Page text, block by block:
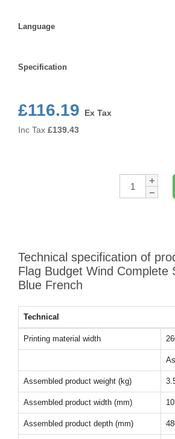
Language
Specification
£116.19
Ex Tax
Inc Tax £139.43
Qty:
Technical specification of
Flag Budget Wind Complete
Blue French
Technical
Printing material width
Assembled product weight (kg)
Assembled product width (mm)
Assembled product depth (mm)